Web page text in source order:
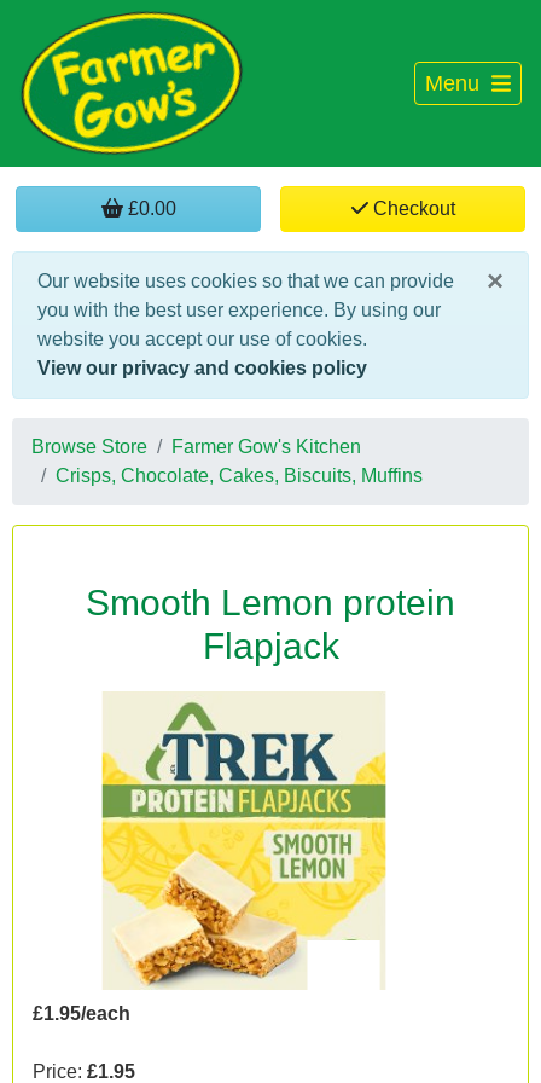
Menu
£0.00 Checkout
×
Our website uses cookies so that we can provide
you with the best user experience. By using our
website you accept our use of cookies.
View our privacy and cookies policy
Browse Store
Farmer Gow's Kitchen
Crisps, Chocolate, Cakes, Biscuits, Muffins
Smooth Lemon protein
Flapjack
£1.95/each
Price: £1.95